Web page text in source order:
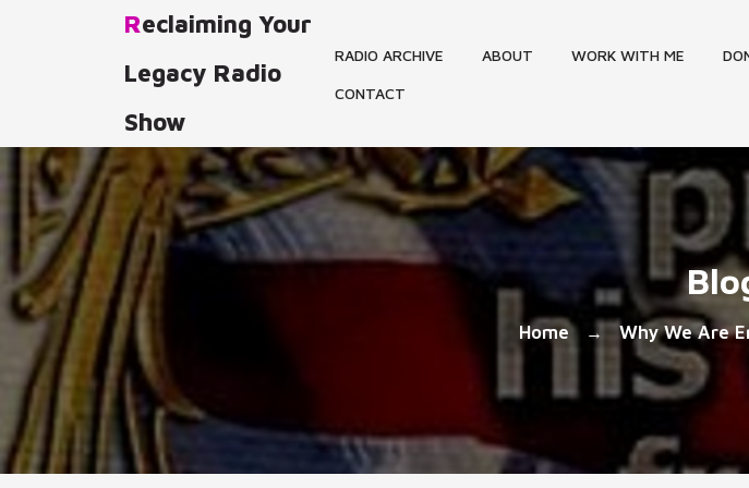
Reclaiming Your
Legacy Radio
Show
RADIO ARCHIVE ABOUT WORK WITH ME
CONTACT
Home → Why We Are